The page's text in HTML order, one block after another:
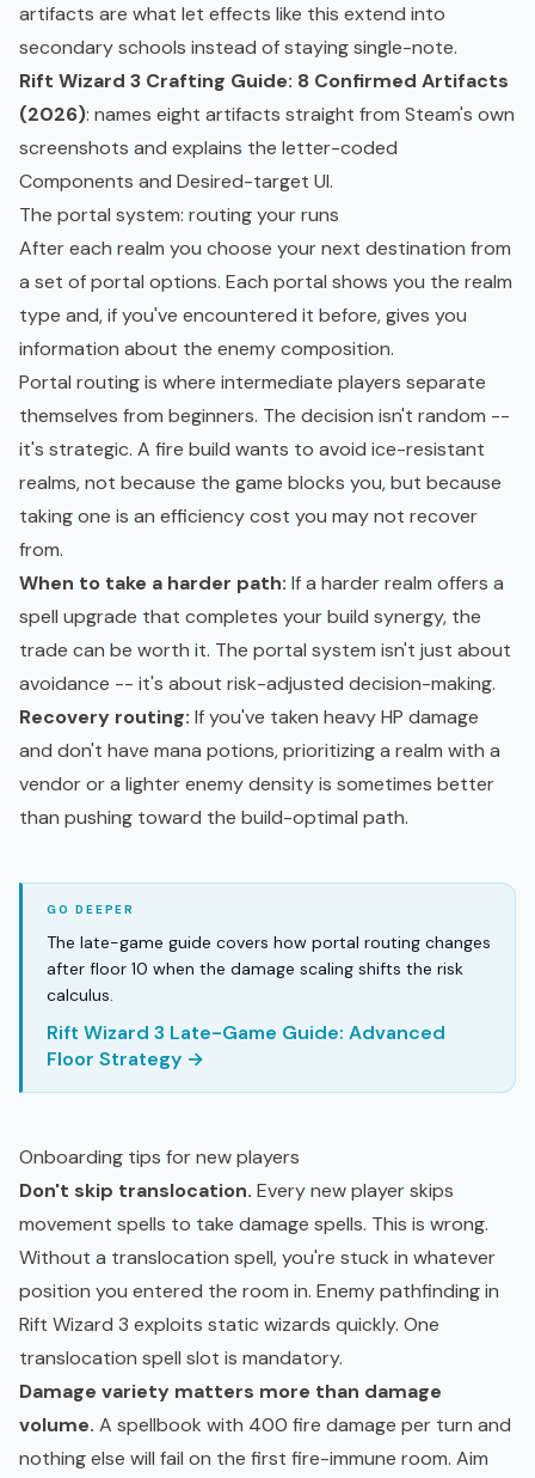
artifacts are what let effects like this extend into
secondary schools instead of staying single-note.
Rift Wizard 3 Crafting Guide: 8 Confirmed Artifacts
(2026): names eight artifacts straight from Steam's own
screenshots and explains the letter-coded
Components and Desired-target UI.
The portal system: routing your runs
After each realm you choose your next destination from
a set of portal options. Each portal shows you the realm
type and, if you've encountered it before, gives you
information about the enemy composition.
Portal routing is where intermediate players separate
themselves from beginners. The decision isn't random --
it's strategic. A fire build wants to avoid ice-resistant
realms, not because the game blocks you, but because
taking one is an efficiency cost you may not recover
from.
When to take a harder path: If a harder realm offers a
spell upgrade that completes your build synergy, the
trade can be worth it. The portal system isn't just about
avoidance -- it's about risk-adjusted decision-making.
Recovery routing: If you've taken heavy HP damage
and don't have mana potions, prioritizing a realm with a
vendor or a lighter enemy density is sometimes better
than pushing toward the build-optimal path.
The late-game guide covers how portal routing changes
after floor 10 when the damage scaling shifts the risk
calculus.
Rift Wizard 3 Late-Game Guide: Advanced
Floor Strategy →
Onboarding tips for new players
Don't skip translocation. Every new player skips
movement spells to take damage spells. This is wrong.
Without a translocation spell, you're stuck in whatever
position you entered the room in. Enemy pathfinding in
Rift Wizard 3 exploits static wizards quickly. One
translocation spell slot is mandatory.
Damage variety matters more than damage
volume. A spellbook with 400 fire damage per turn and
nothing else will fail on the first fire-immune room. Aim